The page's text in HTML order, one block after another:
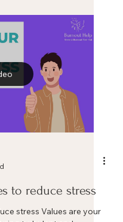
manage your chronic
coach or therapist has